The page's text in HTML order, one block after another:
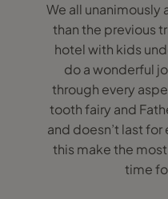
We all
than the previous
hotel with kids
do a wonderful
through every
tooth fairy and
and doesn’t last
this make the
time